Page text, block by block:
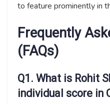
to feature prominently in
Frequently
(FAQs)
Q1. What is Rohit
individual score in